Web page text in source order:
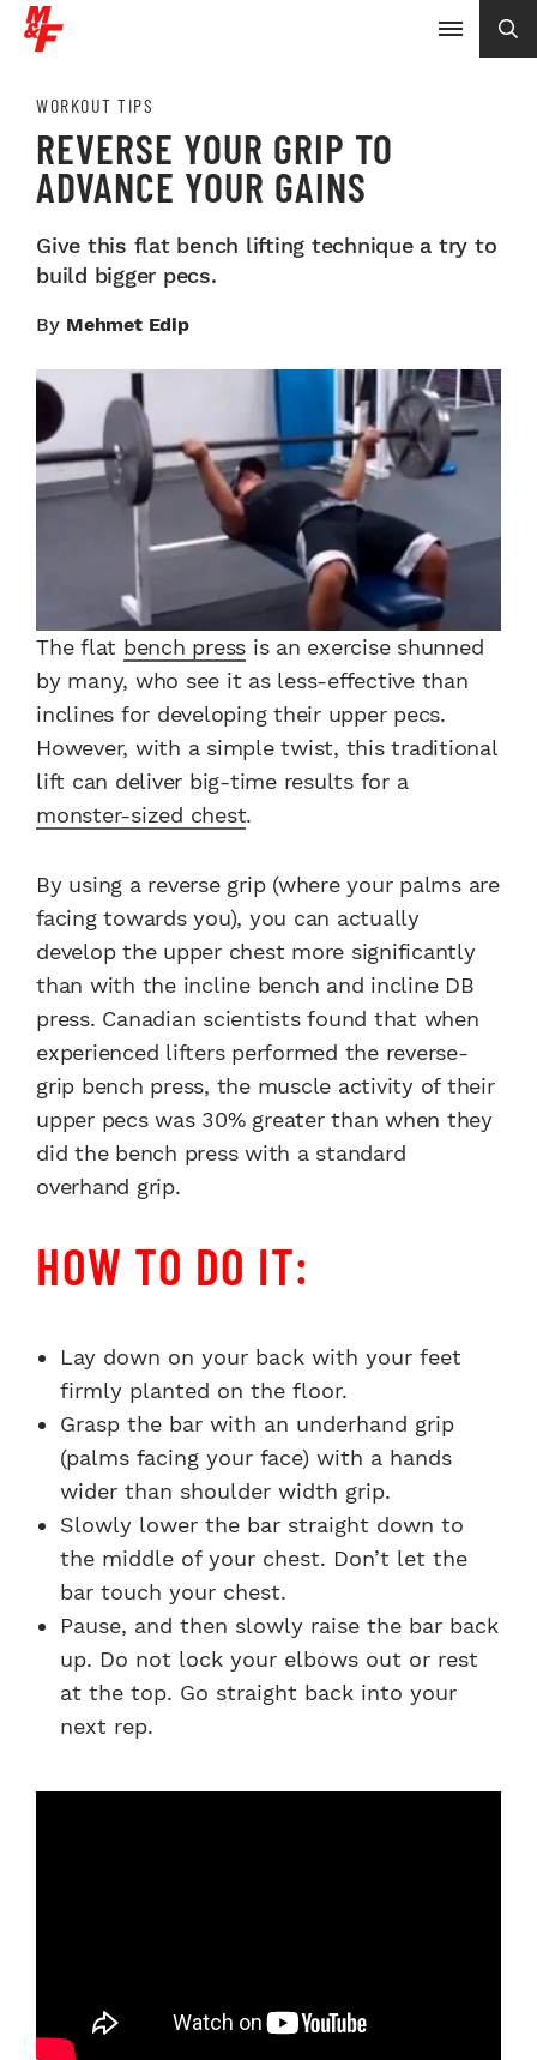
WORKOUT TIPS
REVERSE YOUR GRIP TO
ADVANCE YOUR GAINS
Give this flat bench lifting technique a try to
build bigger pecs.
By Mehmet Edip
The flat bench press is an exercise shunned
by many, who see it as less-effective than
inclines for developing their upper pecs.
However, with a simple twist, this traditional
lift can deliver big-time results for a
monster-sized chest.
By using a reverse grip (where your palms are
facing towards you), you can actually
develop the upper chest more significantly
than with the incline bench and incline DB
press. Canadian scientists found that when
experienced lifters performed the reverse-
grip bench press, the muscle activity of their
upper pecs was 30% greater than when they
did the bench press with a standard
overhand grip.
HOW TO DO IT:
Lay down on your back with your feet
firmly planted on the floor.
Grasp the bar with an underhand grip
(palms facing your face) with a hands
wider than shoulder width grip.
Slowly lower the bar straight down to
the middle of your chest. Don’t let the
bar touch your chest.
Pause, and then slowly raise the bar back
up. Do not lock your elbows out or rest
at the top. Go straight back into your
next rep.